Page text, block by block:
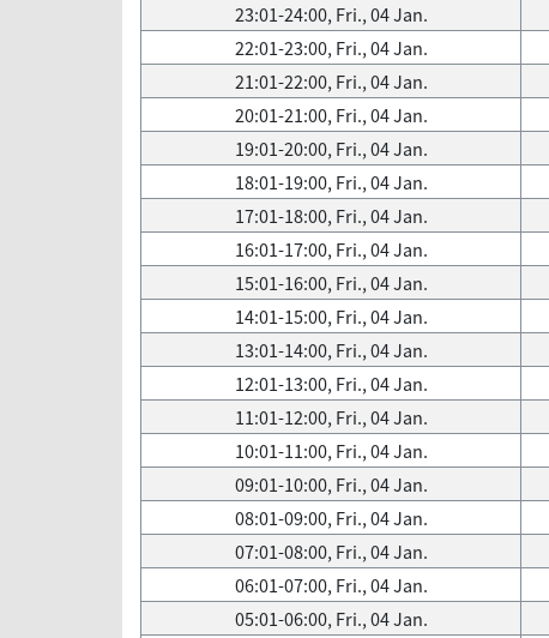
23:01-24:00, Fri., 04 Jan.
22:01-23:00, Fri., 04 Jan.
21:01-22:00, Fri., 04 Jan.
20:01-21:00, Fri., 04 Jan.
19:01-20:00, Fri., 04 Jan.
18:01-19:00, Fri., 04 Jan.
17:01-18:00, Fri., 04 Jan.
16:01-17:00, Fri., 04 Jan.
15:01-16:00, Fri., 04 Jan.
14:01-15:00, Fri., 04 Jan.
13:01-14:00, Fri., 04 Jan.
12:01-13:00, Fri., 04 Jan.
11:01-12:00, Fri., 04 Jan.
10:01-11:00, Fri., 04 Jan.
09:01-10:00, Fri., 04 Jan.
08:01-09:00, Fri., 04 Jan.
07:01-08:00, Fri., 04 Jan.
06:01-07:00, Fri., 04 Jan.
05:01-06:00, Fri., 04 Jan.